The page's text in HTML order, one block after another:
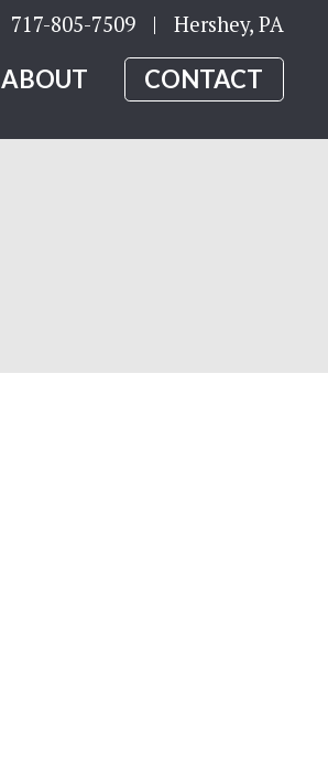
717-805-7509 | Hershey, PA
ABOUT CONTACT